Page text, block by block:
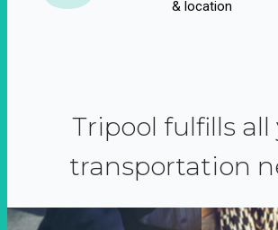
& location
Tripool fulfills all
transportation